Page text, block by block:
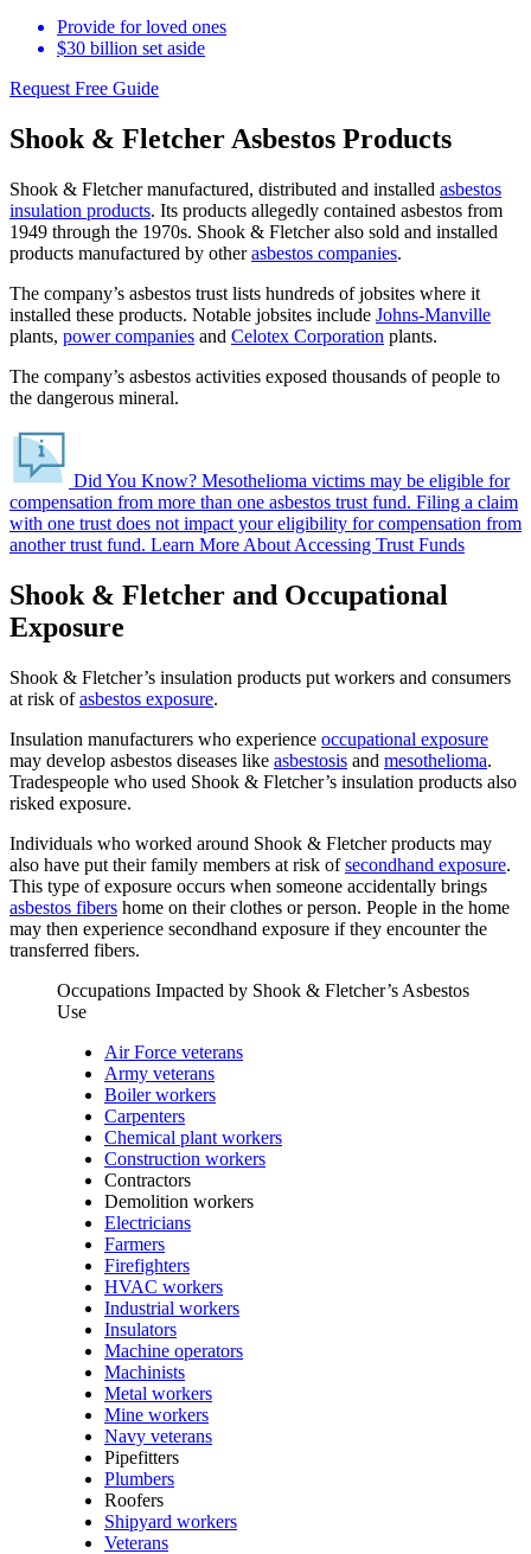
Provide for loved ones
$30 billion set aside
Request Free Guide
Shook & Fletcher Asbestos Products
Shook & Fletcher manufactured, distributed and installed asbestos
insulation products. Its products allegedly contained asbestos from
1949 through the 1970s. Shook & Fletcher also sold and installed
products manufactured by otherasbestos companies.
The company’s asbestos trust lists hundreds of jobsites where it
installed these products. Notable jobsites include Johns-Manville
plants, power companies and Celotex Corporation plants.
The company’s asbestos activities exposed thousands of people to
the dangerous mineral.
Did You Know? Mesothelioma victims may be eligible for
compensation from more than one asbestos trust fund. Filing a claim
with one trust does not impact your eligibility for compensation from
another trust fund. Learn More About Accessing Trust Funds
Shook & Fletcher and Occupational
Exposure
Shook & Fletcher’s insulation products put workers and consumers
at risk ofasbestos exposure.
Insulation manufacturers who experience occupational exposure
may develop asbestos diseases like asbestosis and mesothelioma.
Tradespeople who used Shook & Fletcher’s insulation products also
risked exposure.
Individuals who worked around Shook & Fletcher products may
also have put their family members at risk ofsecondhand exposure.
This type of exposure occurs when someone accidentally brings
asbestos fibers home on their clothes or person. People in the home
may then experience secondhand exposure if they encounter the
transferred fibers.
Occupations Impacted by Shook & Fletcher’s Asbestos
Use
Air Force veterans
Army veterans
Boiler workers
Carpenters
Chemical plant workers
Construction workers
Contractors
Demolition workers
Electricians
Farmers
Firefighters
HVAC workers
Industrial workers
Insulators
Machine operators
Machinists
Metal workers
Mine workers
Navy veterans
Pipefitters
Plumbers
Roofers
Shipyard workers
Veterans